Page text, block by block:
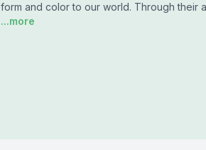
form and color to our world. Through their
...more